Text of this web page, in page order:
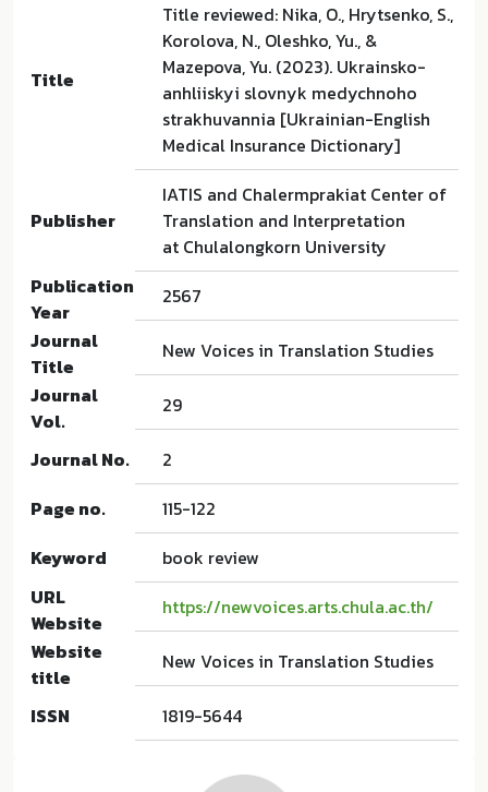
Title
Title reviewed: Nika, O., Hrytsenko, S.,
Korolova, N., Oleshko, Yu., &
Mazepova, Yu. (2023). Ukrainsko-
anhliiskyi slovnyk medychnoho
strakhuvannia [Ukrainian-English
Medical Insurance Dictionary]
Publisher
IATIS and Chalermprakiat Center of
Translation and Interpretation
at Chulalongkorn University
Publication
Year
2567
Journal
Title
New Voices in Translation Studies
Journal
Vol.
29
Journal No.
2
Page no.
115-122
Keyword
book review
URL
Website
https://newvoices.arts.chula.ac.th/
Website
title
New Voices in Translation Studies
ISSN 1819-5644